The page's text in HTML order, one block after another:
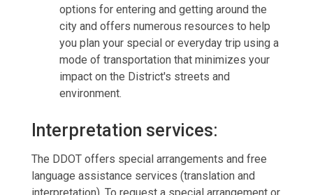
options for entering and getting around the
city and offers numerous resources to help
you plan your special or everyday trip using a
mode of transportation that minimizes your
impact on the District's streets and
environment.
Interpretation services:
The DDOT offers special arrangements and free
language assistance services (translation and